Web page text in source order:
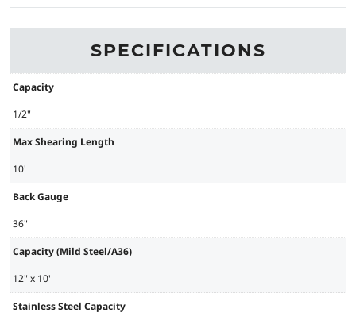
SPECIFICATIONS
Capacity
1/2"
Max Shearing Length
10'
Back Gauge
36"
Capacity (Mild Steel/A36)
12" x 10'
Stainless Steel Capacity